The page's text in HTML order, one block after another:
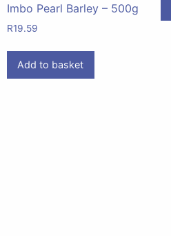
Imbo Pearl Barley – 500g
R19.59
Add to basket